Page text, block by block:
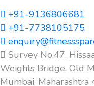
+91-9136806681
+91-7738105175
Survey No.47,
Weights Bridge, Old
Mumbai, Maharashtra